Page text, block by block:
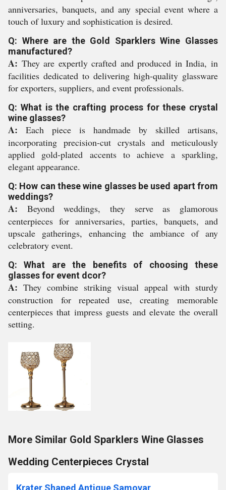
anniversaries, banquets, and any special event where a
touch of luxury and sophistication is desired.
Q: Where are the Gold Sparklers Wine Glasses
manufactured?
A: They are expertly crafted and produced in India, in
facilities dedicated to delivering high-quality glassware
for exporters, suppliers, and event professionals.
Q: What is the crafting process for these crystal
wine glasses?
A: Each piece is handmade by skilled artisans,
incorporating precision-cut crystals and meticulously
applied gold-plated accents to achieve a sparkling,
elegant appearance.
Q: How can these wine glasses be used apart from
weddings?
A: Beyond weddings, they serve as glamorous
centerpieces for anniversaries, parties, banquets, and
upscale gatherings, enhancing the ambiance of any
celebratory event.
Q: What are the benefits of choosing these
glasses for event dcor?
A: They combine striking visual appeal with sturdy
construction for repeated use, creating memorable
centerpieces that impress guests and elevate the overall
setting.
More Similar Gold Sparklers Wine Glasses
Wedding Centerpieces Crystal
Krater Shaped Antique Samovar